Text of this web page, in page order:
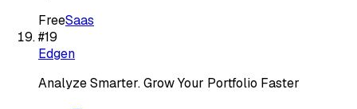
FreeSaas
#19
Edgen
Analyze Smarter. Grow Your Portfolio Faster